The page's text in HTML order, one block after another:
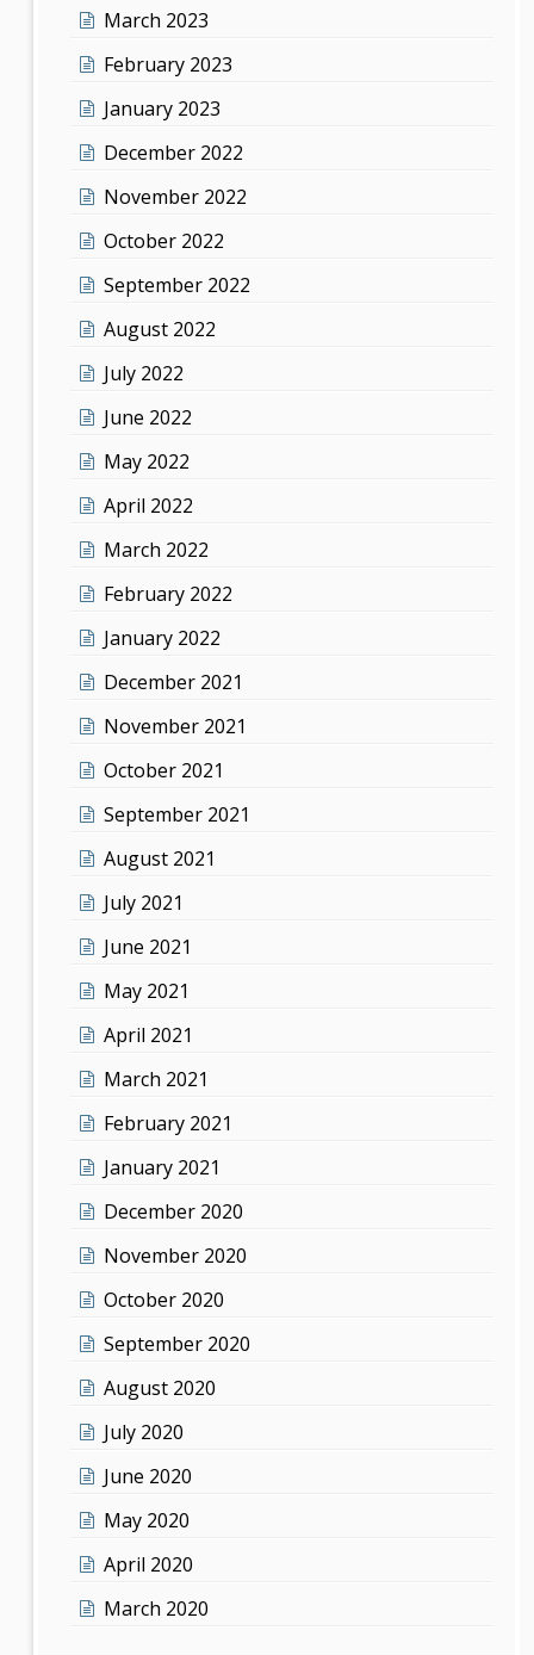
March 2023
February 2023
January 2023
December 2022
November 2022
October 2022
September 2022
August 2022
July 2022
June 2022
May 2022
April 2022
March 2022
February 2022
January 2022
December 2021
November 2021
October 2021
September 2021
August 2021
July 2021
June 2021
May 2021
April 2021
March 2021
February 2021
January 2021
December 2020
November 2020
October 2020
September 2020
August 2020
July 2020
June 2020
May 2020
April 2020
March 2020